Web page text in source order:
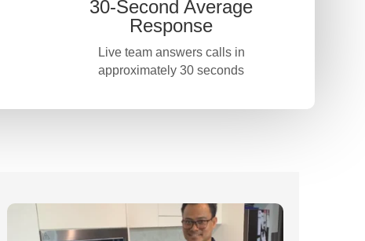
30-Second Average
Response
Live team answers calls in
approximately 30 seconds